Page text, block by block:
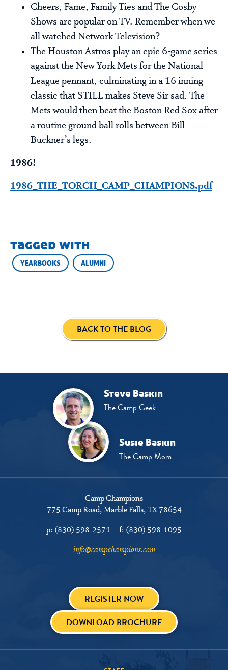
Cheers, Fame, Family Ties and The Cosby
Shows are popular on TV. Remember when we
all watched Network Television?
The Houston Astros play an epic 6-game series
against the New York Mets for the National
League pennant, culminating in a 16 inning
classic that STILL makes Steve Sir sad. The
Mets would then beat the Boston Red Sox after
a routine ground ball rolls between Bill
Buckner’s legs.
1986!
1986_THE_TORCH_CAMP_CHAMPIONS.pdf
tagged with
YEARBOOKS ALUMNI
BACK TO THE BLOG
Steve Baskin
The Camp Geek
Susie Baskin
The Camp Mom
Camp Champions
775 Camp Road Marble Falls, TX 78654
p: (830) 598-2571 f: (830) 598-1095
info@campchampions.com
REGISTER NOW
DOWNLOAD BROCHURE